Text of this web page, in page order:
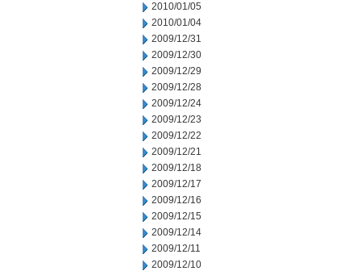
2010/01/05
2010/01/04
2009/12/31
2009/12/30
2009/12/29
2009/12/28
2009/12/24
2009/12/23
2009/12/22
2009/12/21
2009/12/18
2009/12/17
2009/12/16
2009/12/15
2009/12/14
2009/12/11
2009/12/10